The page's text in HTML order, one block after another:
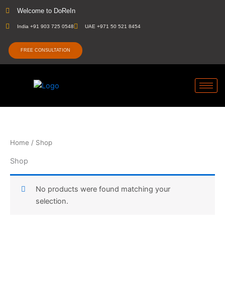
content
Welcome to DoReIn
India +91 903 725 0548 UAE +971 50 521 8454
FREE CONSULTATION
Home / Shop
Shop
No products were found matching your
selection.